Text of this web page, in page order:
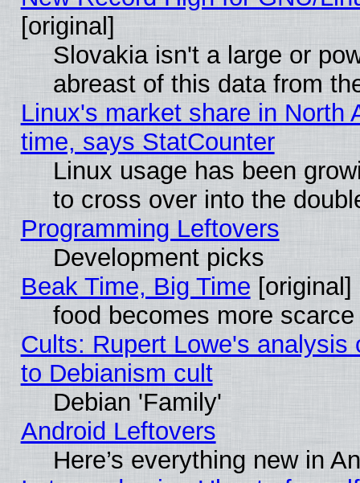
[original]
Slovakia isn't a large or
abreast of this data from
Linux's market share in North
time, says StatCounter
Linux usage has been
to cross over into the
Programming Leftovers
Development picks
Beak Time, Big Time [original]
food becomes more
Cults: Rupert Lowe's
to Debianism cult
Debian 'Family'
Android Leftovers
Here’s everything new in